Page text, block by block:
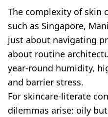
The complexity of skin
such as Singapore,
just about navigating
about routine
year-round humidity,
and barrier stress.
For skincare-literate
dilemmas arise: oily